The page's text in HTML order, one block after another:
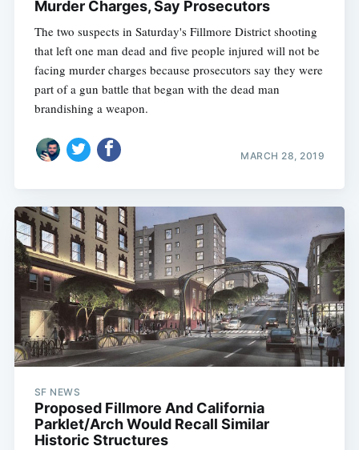
Murder Charges, Say Prosecutors
The two suspects in Saturday's Fillmore District shooting
that left one man dead and five people injured will not be
facing murder charges because prosecutors say they were
part of a gun battle that began with the dead man
brandishing a weapon.
MARCH 28, 2019
SF NEWS
Proposed Fillmore And California
Parklet/Arch Would Recall Similar
Historic Structures